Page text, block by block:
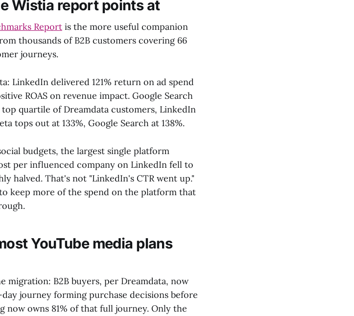
Wistia report points at
Report is the more useful companion
thousands of B2B customers covering 66
journeys.
LinkedIn delivered 121% return on ad spend
ROAS on revenue impact. Google Search
top quartile of Dreamdata customers, LinkedIn
tops out at 133%, Google Search at 138%.
budgets, the largest single platform
per influenced company on LinkedIn fell to
halved. That's not "LinkedIn's CTR went up."
keep more of the spend on the platform that
YouTube media plans
migration: B2B buyers, per Dreamdata, now
journey forming purchase decisions before
now owns 81% of that full journey. Only the